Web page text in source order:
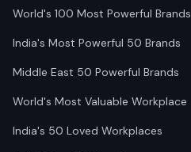
World's 100 Most Powerful Brands
India's Most Powerful 50 Brands
Middle East 50 Powerful Brands
World's Most Valuable Workplace
India's 50 Loved Workplaces